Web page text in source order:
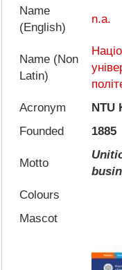
Name
(English)
n.a.
Name (Non
Latin)
Acronym
NTU
Founded
1885
Motto
Colours
Mascot